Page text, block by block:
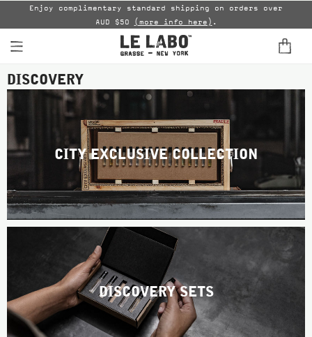
FINE FRAGRANCES
BODY — HAIR — FACE
GROOMING
ODDITIES
DISCOVERY
FILMS
ABOUT US
Enjoy complimentary standard shipping on orders over
AUD $50
(more info here) .
DISCOVERY
CITY EXCLUSIVE COLLECTION
DISCOVERY SETS